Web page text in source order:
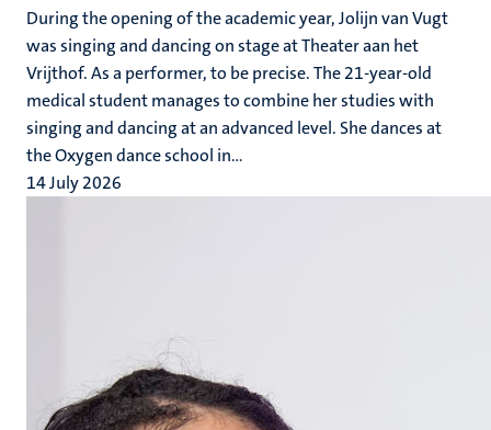
During the opening of the academic year, Jolijn van Vugt
was singing and dancing on stage at Theater aan het
Vrijthof. As a performer, to be precise. The 21-year-old
medical student manages to combine her studies with
singing and dancing at an advanced level. She dances at
the Oxygen dance school in...
14 July 2026